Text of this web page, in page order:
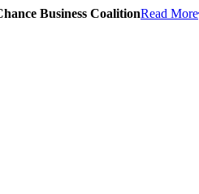
Business CoalitionRead More